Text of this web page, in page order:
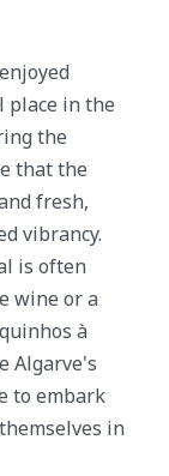
place in the
the
that the
fresh,
vibrancy.
is often
wine or a
à
Algarve's
to embark
in